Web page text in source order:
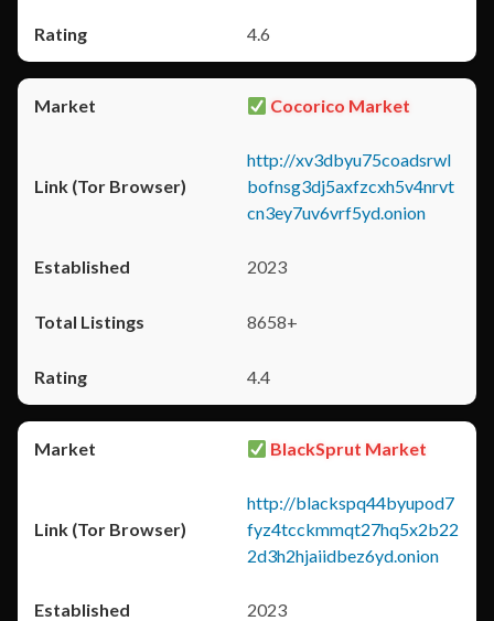
4.6
Cocorico Market
http://xv3dbyu75coadsrwl
bofnsg3dj5axfzcxh5v4nrvt
cn3ey7uv6vrf5yd.onion
2023
8658+
4.4
BlackSprut Market
http://blackspq44byupod7
fyz4tcckmmqt27hq5x2b22
2d3h2hjaiidbez6yd.onion
2023